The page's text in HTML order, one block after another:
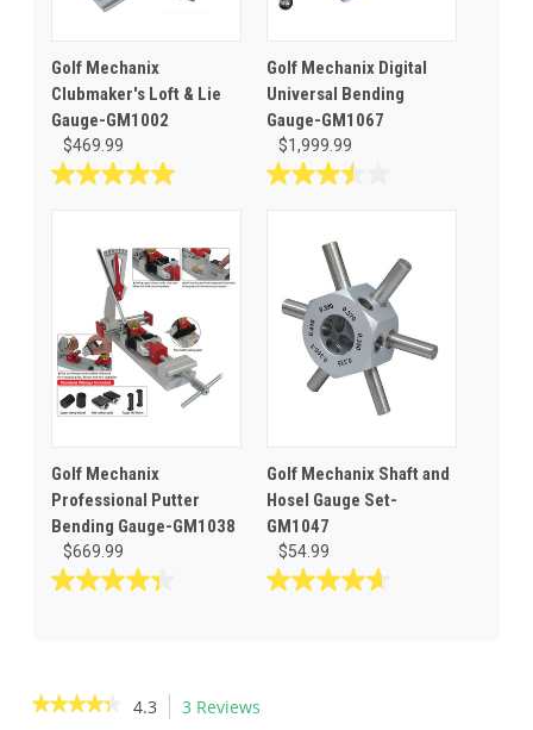
Golf Mechanix
Clubmaker's Loft & Lie
Gauge-GM1002
$469.99
5.0
reviews
Golf Mechanix Digital
Universal Bending
Gauge-GM1067
$1,999.99
3.5
reviews
Golf Mechanix
Professional Putter
Bending Gauge-GM1038
$669.99
4.3
stars.
3
Golf Mechanix Shaft and
Hosel Gauge Set-
GM1047
$54.99
4.6
★★★★★
★★★★★ 4.3 3 Reviews